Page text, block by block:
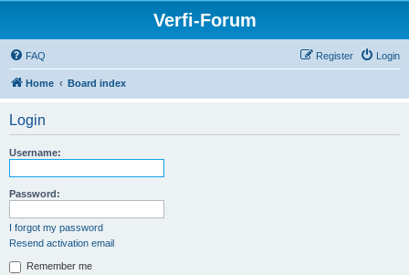
Verfi-Forum
FAQ Login
Register
Home Board index
Login
Username:
Password:
I forgot my password
Resend activation email
Remember me